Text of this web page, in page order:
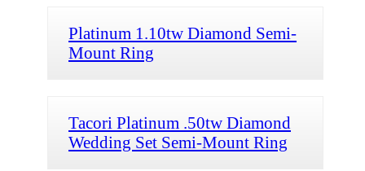
Platinum 1.10tw Diamond Semi-
Mount Ring
Tacori Platinum .50tw Diamond
Wedding Set Semi-Mount Ring